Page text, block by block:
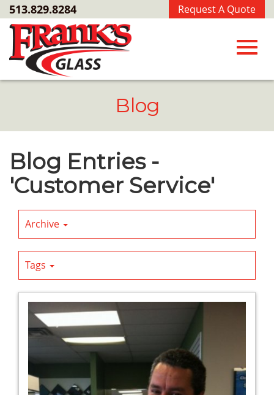
Skip
to
Main
Content
Request A Quote
513.829.8284
Blog
Blog Entries -
'Customer Service'
Archive
Tags